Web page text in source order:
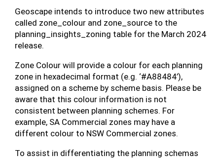
Geoscape intends to introduce two new attributes
called zone_colour and zone_source to the
planning_insights_zoning table for the March 2024
release.
Zone Colour will provide a colour for each planning
zone in hexadecimal format (e.g. ‘#A88484’),
assigned on a scheme by scheme basis. Please be
aware that this colour information is not
consistent between planning schemes. For
example, SA Commercial zones may have a
different colour to NSW Commercial zones.
To assist in differentiating the planning schemas